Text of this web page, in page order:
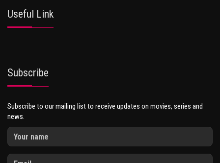
Useful Link
Subscribe
Subscribe to our mailing list to receive updates on movies, series and
news.